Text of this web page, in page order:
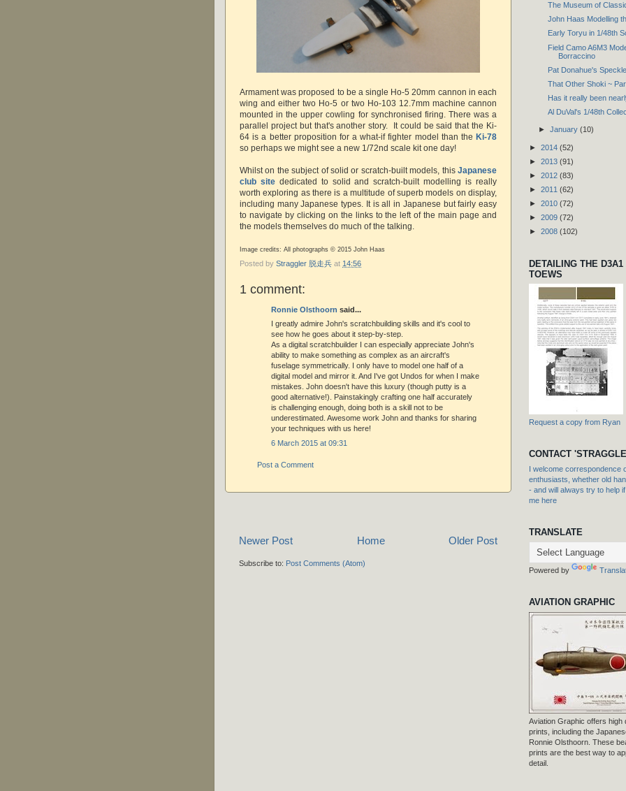
Armament was proposed to be a single Ho-5 20mm cannon in each
wing and either two Ho-5 or two Ho-103 12.7mm machine cannon
mounted in the upper cowling for synchronised firing. There was a
parallel project but that's another story. It could be said that the Ki-
64 is a better proposition for a what-if fighter model than the Ki-78
so perhaps we might see a new 1/72nd scale kit one day!
Whilst on the subject of solid or scratch-built models, this Japanese
club sitededicated to solid and scratch-built modelling is really
worth exploring as there is a multitude of superb models on display,
including many Japanese types. It is all in Japanese but fairly easy
to navigate by clicking on the links to the left of the main page and
the models themselves do much of the talking.
Image credits: All photographs © 2015 John Haas
Posted by Straggler 脱走兵 at 14:56
1 comment:
Ronnie Olsthoorn said...
I greatly admire John's scratchbuilding skills and it's cool to
see how he goes about it step-by-step.
As a digital scratchbuilder I can especially appreciate John's
ability to make something as complex as an aircraft's
fuselage symmetrically. I only have to model one half of a
digital model and mirror it. And I've got Undos for when I make
mistakes. John doesn't have this luxury (though putty is a
good alternative!). Painstakingly crafting one half accurately
is challenging enough, doing both is a skill not to be
underestimated. Awesome work John and thanks for sharing
your techniques with us here!
6 March 2015 at 09:31
Post a Comment
Newer Post Older Post
Home
Subscribe to: Post Comments (Atom)
The Museum of
John Haas Modelling
Early Toryu in 1/48th
Field Camo A6M3
Borraccino
Pat Donahue's
That Other Shoki ~
Has it really been
Al DuVal's 1/48th
► January (10)
► 2014 (52)
► 2013 (91)
► 2012 (83)
► 2011 (62)
► 2010 (72)
► 2009 (72)
► 2008 (102)
DETAILING THE D3A1
TOEWS
Request a copy from Ryan
CONTACT
I welcome correspondence
enthusiasts, whether old
- and will always try to help
me here
TRANSLATE
Powered by
AVIATION GRAPHIC
Aviation Graphic offers high
prints, including the
Ronnie Olsthoorn. These
prints are the best way to
detail.